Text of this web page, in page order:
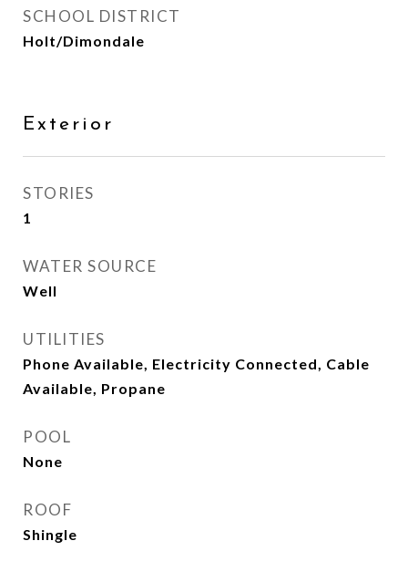
SCHOOL DISTRICT
Holt/Dimondale
Exterior
STORIES
1
WATER SOURCE
Well
UTILITIES
Phone Available, Electricity Connected, Cable
Available, Propane
POOL
None
ROOF
Shingle